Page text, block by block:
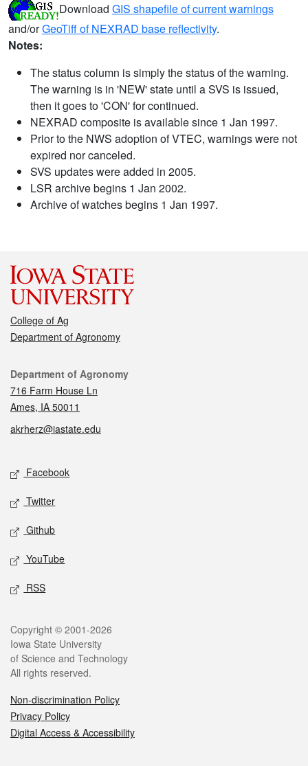
Download GIS shapefile of current warnings
and/orGeoTiff of NEXRAD base reflectivity.
Notes:
The status column is simply the status of the warning.
The warning is in 'NEW' state until a SVS is issued,
then it goes to 'CON' for continued.
NEXRAD composite is available since 1 Jan 1997.
Prior to the NWS adoption of VTEC, warnings were not
expired nor canceled.
SVS updates were added in 2005.
LSR archive begins 1 Jan 2002.
Archive of watches begins 1 Jan 1997.
College of Ag
Department of Agronomy
Contact
Department of Agronomy
716 Farm House Ln
Ames, IA 50011
akrherz@iastate.edu
Social media
Facebook
Twitter
Github
YouTube
RSS
Legal
Copyright © 2001-2026
Iowa State University
of Science and Technology
All rights reserved.
Non-discrimination Policy
Privacy Policy
Digital Access & Accessibility